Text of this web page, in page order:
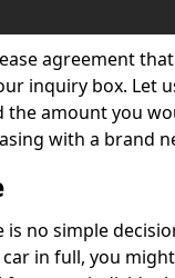
agreement
inquiry box. Let
amount you
with a brand
no simple
in full, you